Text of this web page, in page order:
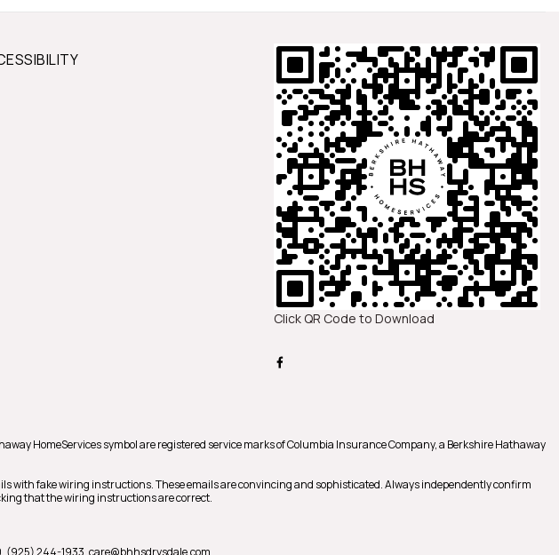
Click QR Code to Download
HomeServices symbol are registered service marks of Columbia Insurance Company, a Berkshire Hathaway
with fake wiring instructions. These emails are convincing and sophisticated. Always independently confirm
that the wiring instructions are correct.
(925) 244-1933, care@bhhsdrysdale.com